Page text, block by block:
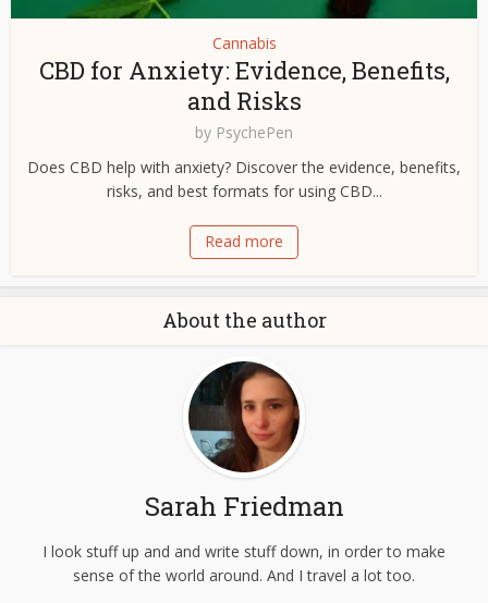
Cannabis
CBD for Anxiety: Evidence, Benefits,
and Risks
by PsychePen
Does CBD help with anxiety? Discover the evidence, benefits,
risks, and best formats for using CBD...
Read more
About the author
Sarah Friedman
I look stuff up and and write stuff down, in order to make
sense of the world around. And I travel a lot too.